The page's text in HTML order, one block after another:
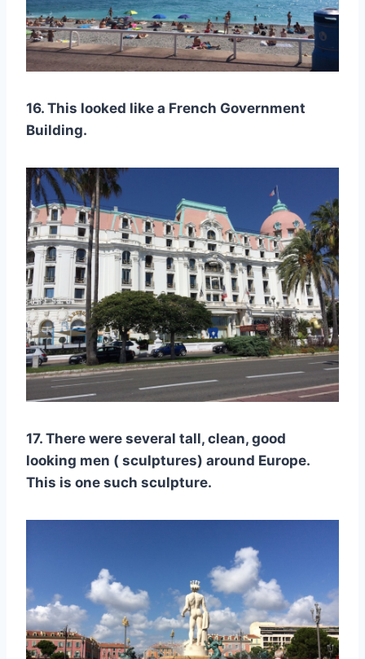
16. This looked like a French Government
Building.
17. There were several tall, clean, good
looking men ( sculptures) around Europe.
This is one such sculpture.